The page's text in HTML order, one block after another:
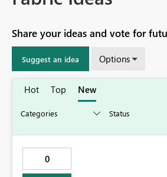
Share your ideas and vote for
Suggest an idea Options
Hot Top New
0